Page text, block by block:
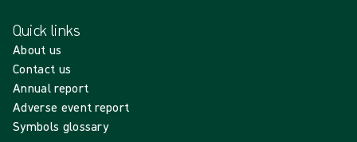
Quick links
About us
Contact us
Annual report
Adverse event report
Symbols glossary